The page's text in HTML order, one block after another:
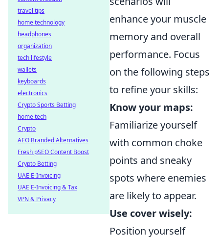
enhance your muscle
memory and overall
performance. Focus
on the following steps
to refine your skills:
Know your maps:
Familiarize yourself
with common choke
points and sneaky
spots where enemies
are likely to appear.
Use cover wisely:
Position yourself
travel tips
home technology
headphones
organization
tech lifestyle
wallets
keyboards
electronics
Crypto Sports Betting
home tech
Crypto
AEO Branded Alternatives
Fresh pSEO Content Boost
Crypto Betting
UAE E-Invoicing
UAE E-Invoicing & Tax
VPN & Privacy